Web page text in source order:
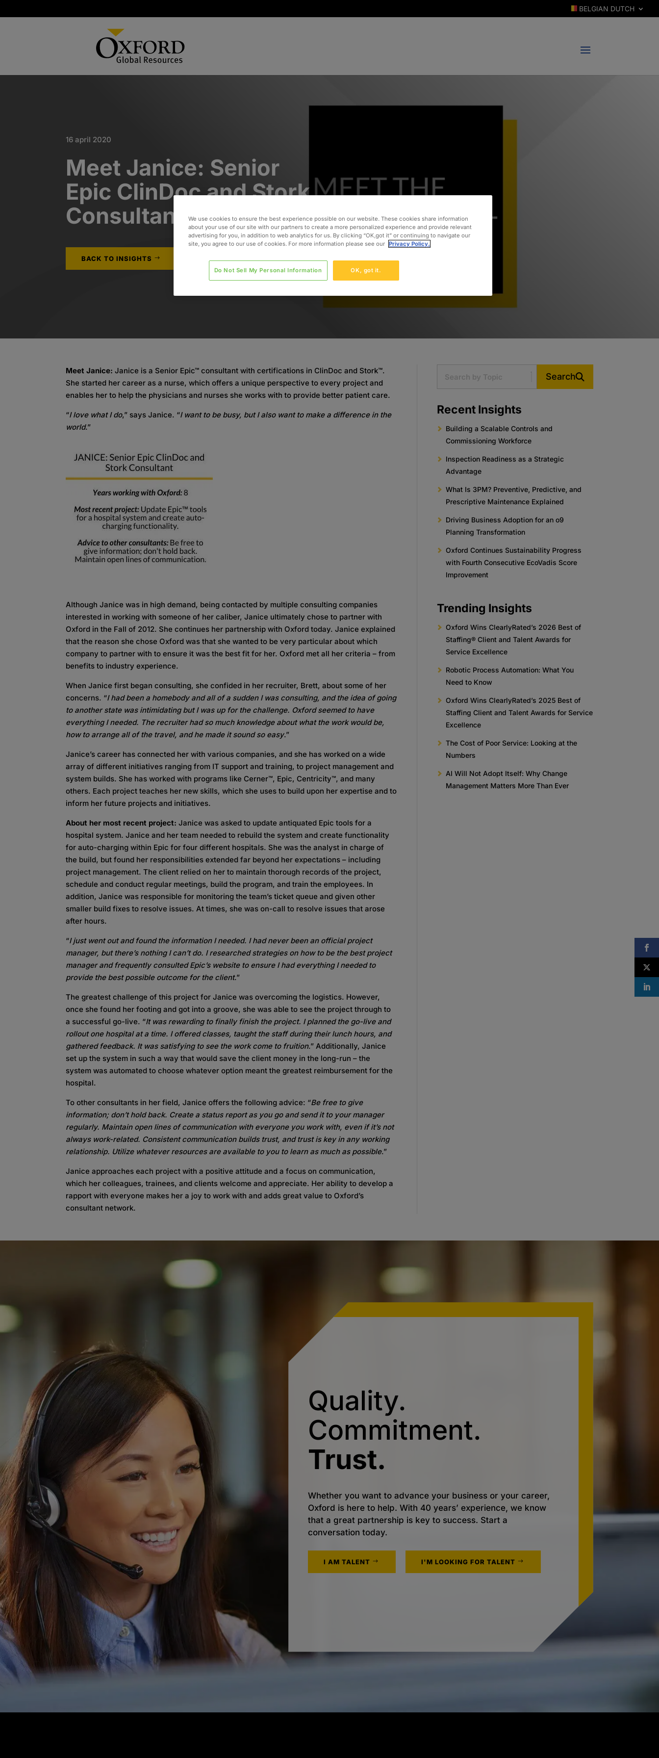
BELGIAN DUTCH
16 april 2020
Meet Janice: Senior
Epic ClinDoc and Stork
Consultant
BACK TO INSIGHTS
Meet Janice:Janice is a Senior Epic™ consultant with certifications in ClinDoc and Stork™.
She started her career as a nurse, which offers a unique perspective to every project and
enables her to help the physicians and nurses she works with to provide better patient care.
“I love what I do,” says Janice. “I want to be busy, but I also want to make a difference in the
world.”
Although Janice was in high demand, being contacted by multiple consulting companies
interested in working with someone of her caliber, Janice ultimately chose to partner with
Oxford in the Fall of 2012. She continues her partnership with Oxford today. Janice explained
that the reason she chose Oxford was that she wanted to be very particular about which
company to partner with to ensure it was the best fit for her. Oxford met all her criteria – from
benefits to industry experience.
When Janice first began consulting, she confided in her recruiter, Brett, about some of her
concerns. “I had been a homebody and all of a sudden I was consulting, and the idea of going
to another state was intimidating but I was up for the challenge. Oxford seemed to have
everything I needed. The recruiter had so much knowledge about what the work would be,
how to arrange all of the travel, and he made it sound so easy.”
Janice’s career has connected her with various companies, and she has worked on a wide
array of different initiatives ranging from IT support and training, to project management and
system builds. She has worked with programs like Cerner™, Epic, Centricity™, and many
others. Each project teaches her new skills, which she uses to build upon her expertise and to
inform her future projects and initiatives.
About her most recent project: Janice was asked to update antiquated Epic tools for a
hospital system. Janice and her team needed to rebuild the system and create functionality
for auto-charging within Epic for four different hospitals. She was the analyst in charge of
the build, but found her responsibilities extended far beyond her expectations – including
project management. The client relied on her to maintain thorough records of the project,
schedule and conduct regular meetings, build the program, and train the employees. In
addition, Janice was responsible for monitoring the team’s ticket queue and given other
smaller build fixes to resolve issues. At times, she was on-call to resolve issues that arose
after hours.
“I just went out and found the information I needed. I had never been an official project
manager, but there’s nothing I can’t do. I researched strategies on how to be the best project
manager and frequently consulted Epic’s website to ensure I had everything I needed to
provide the best possible outcome for the client.”
The greatest challenge of this project for Janice was overcoming the logistics. However,
once she found her footing and got into a groove, she was able to see the project through to
a successful go-live. “It was rewarding to finally finish the project. I planned the go-live and
rollout one hospital at a time. I offered classes, taught the staff during their lunch hours, and
gathered feedback. It was satisfying to see the work come to fruition.” Additionally, Janice
set up the system in such a way that would save the client money in the long-run – the
system was automated to choose whatever option meant the greatest reimbursement for the
hospital.
To other consultants in her field, Janice offers the following advice: “Be free to give
information; don’t hold back. Create a status report as you go and send it to your manager
regularly. Maintain open lines of communication with everyone you work with, even if it’s not
always work-related. Consistent communication builds trust, and trust is key in any working
relationship. Utilize whatever resources are available to you to learn as much as possible.”
Janice approaches each project with a positive attitude and a focus on communication,
which her colleagues, trainees, and clients welcome and appreciate. Her ability to develop a
rapport with everyone makes her a joy to work with and adds great value to Oxford’s
consultant network.
Search
Recent Insights
Building a Scalable Controls and
Commissioning Workforce
Inspection Readiness as a Strategic
Advantage
What Is 3PM? Preventive, Predictive, and
Prescriptive Maintenance Explained
Driving Business Adoption for an o9
Planning Transformation
Oxford Continues Sustainability Progress
with Fourth Consecutive EcoVadis Score
Improvement
Trending Insights
Oxford Wins ClearlyRated’s 2026 Best of
Staffing® Client and Talent Awards for
Service Excellence
Robotic Process Automation: What You
Need to Know
Oxford Wins ClearlyRated’s 2025 Best of
Staffing Client and Talent Awards for Service
Excellence
The Cost of Poor Service: Looking at the
Numbers
AI Will Not Adopt Itself: Why Change
Management Matters More Than Ever
Quality.
Commitment.
Trust.
Whether you want to advance your business or your career,
Oxford is here to help. With 40 years’ experience, we know
that a great partnership is key to success. Start a
conversation today.
I AM TALENT I'M LOOKING FOR TALENT
We use cookies to ensure the best experience possible on our website. These cookies share information
about your use of our site with our partners to create a more personalized experience and provide relevant
advertising for you, in addition to web analytics for us. By clicking “OK,got it” or continuing to navigate our
site, you agree to our use of cookies. For more information please see our Privacy Policy.
OK, got it.
Do Not Sell My Personal Information